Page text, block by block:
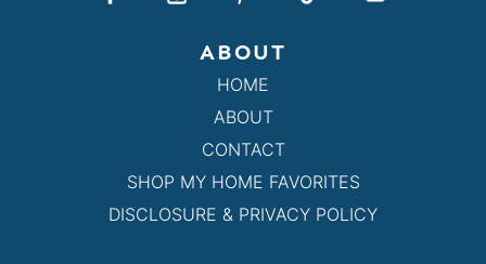
ABOUT
HOME
ABOUT
CONTACT
SHOP MY HOME FAVORITES
DISCLOSURE & PRIVACY POLICY